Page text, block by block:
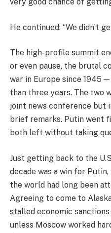
very good chance of
He continued: “We didn’t
The high-profile summit
or even pause, the brutal
war in Europe since 1945
than three years. The two
joint news conference but
brief remarks. Putin went
both left without taking
Just getting back to the
decade was a win for
the world had long been
Agreeing to come to
stalled economic
unless Moscow worked